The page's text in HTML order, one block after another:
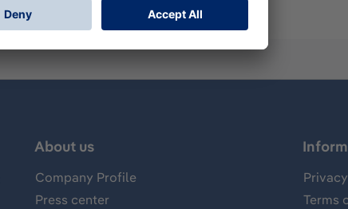
About us
Company Profile
Press center
Terms